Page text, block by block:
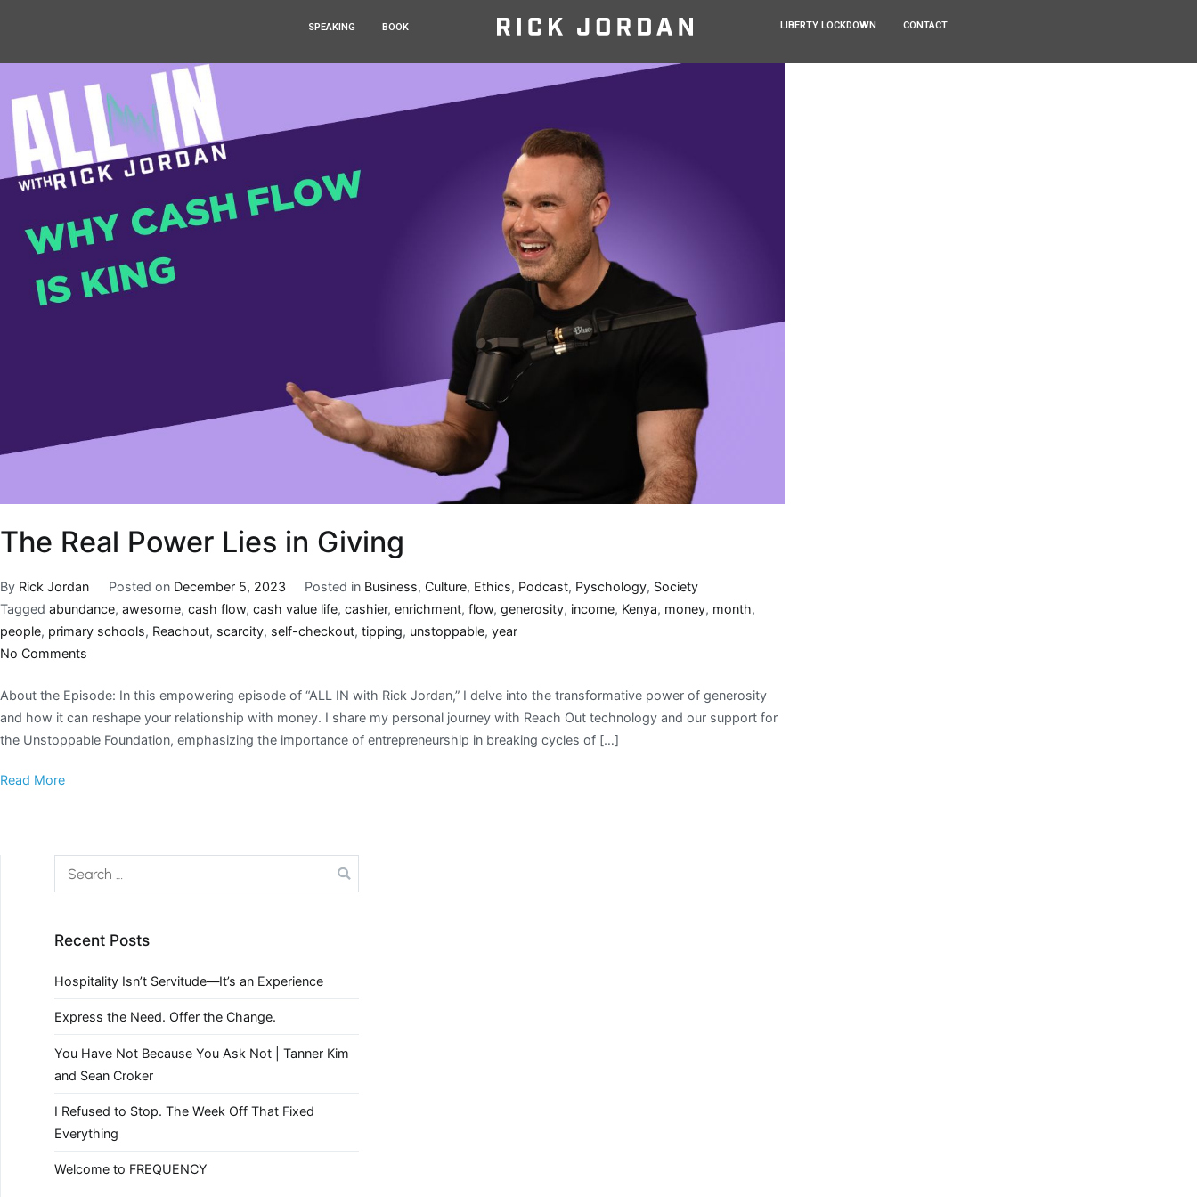
SPEAKING BOOK LIBERTY LOCKDOWN CONTACT
The Real Power Lies in Giving
By Rick Jordan Posted on December 5, 2023 Posted in Business,Culture, Ethics, Podcast, Pyschology, Society
Tagged abundance, awesome, cash flow, cash value life, cashier, enrichment, flow, generosity, income, Kenya, money, month,
people, primary schools, Reachout, scarcity, self-checkout, tipping, unstoppable, year
No Comments
About the Episode: In this empowering episode of “ALL IN with Rick Jordan,” I delve into the transformative power of generosity
and how it can reshape your relationship with money. I share my personal journey with Reach Out technology and our support for
the Unstoppable Foundation, emphasizing the importance of entrepreneurship in breaking cycles of […]
Read More
Recent Posts
Hospitality Isn’t Servitude—It’s an Experience
Express the Need. Offer the Change.
You Have Not Because You Ask Not | Tanner Kim
and Sean Croker
I Refused to Stop. The Week Off That Fixed
Everything
Welcome to FREQUENCY